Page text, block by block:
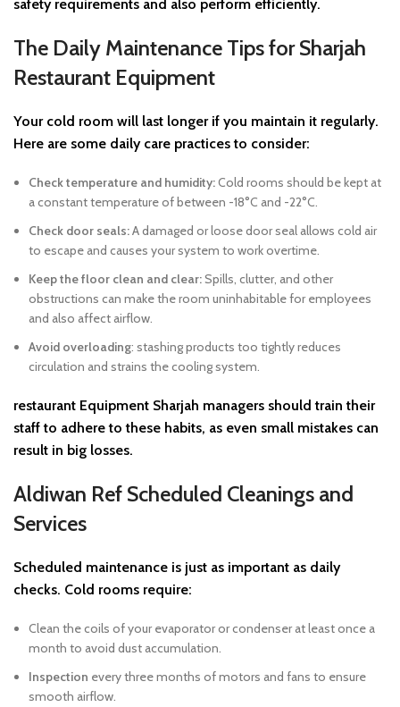
safety requirements and also perform efficiently.
The Daily Maintenance Tips for Sharjah
Restaurant Equipment
Your cold room will last longer if you maintain it regularly.
Here are some daily care practices to consider:
Check temperature and humidity:Cold rooms should be kept at
a constant temperature of between -18°C and -22°C.
Check door seals:A damaged or loose door seal allows cold air
to escape and causes your system to work overtime.
Keep the floor clean and clear:Spills, clutter, and other
obstructions can make the room uninhabitable for employees
and also affect airflow.
Avoid overloading: stashing products too tightly reduces
circulation and strains the cooling system.
restaurant Equipment Sharjah managers should train their
staff to adhere to these habits, as even small mistakes can
result in big losses.
Aldiwan Ref Scheduled Cleanings and
Services
Scheduled maintenance is just as important as daily
checks. Cold rooms require:
Clean the coils of your evaporator or condenser at least once a
month to avoid dust accumulation.
Inspection every three months of motors and fans to ensure
smooth airflow.